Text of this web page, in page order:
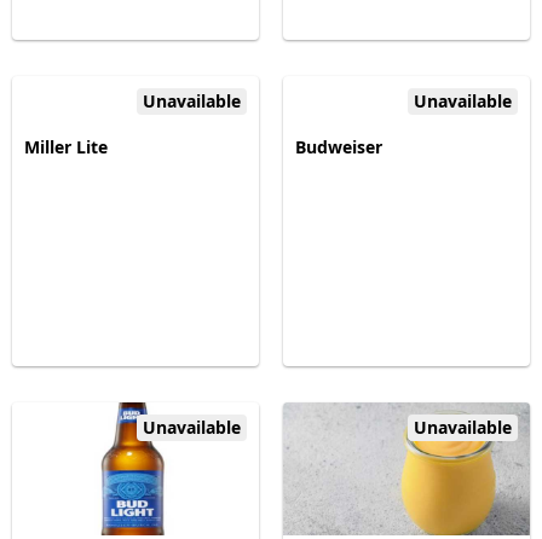
Unavailable
Miller Lite
Unavailable
Budweiser
Unavailable Unavailable